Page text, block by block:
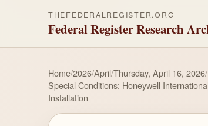
THEFEDERALREGISTER.ORG
Federal Register Research
Home/2026/April/Thursday, April 16, 2026/
Special Conditions: Honeywell
Installation